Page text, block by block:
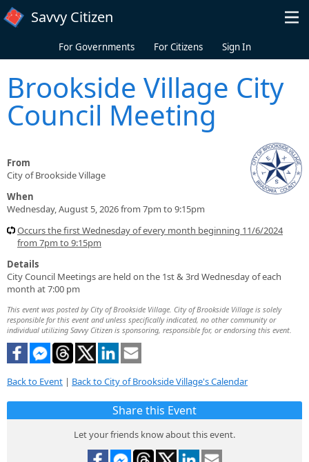
Skip to main content
Savvy Citizen
For Governments For Citizens Sign In
Brookside Village City
Council Meeting
From
City of Brookside Village
When
Wednesday, August 5, 2026 from 7pm to 9:15pm
Occurs the first Wednesday of every month beginning 11/6/2024
from 7pm to 9:15pm
Details
City Council Meetings are held on the 1st & 3rd Wednesday of each
month at 7:00 pm
This event was posted by City of Brookside Village. City of Brookside Village is solely
responsible for this event and unless specifically indicated, no other community or
individual utilizing Savvy Citizen is sponsoring, responsible for, or endorsing this event.
Back to Event | Back to City of Brookside Village's Calendar
Share this Event
Let your friends know about this event.